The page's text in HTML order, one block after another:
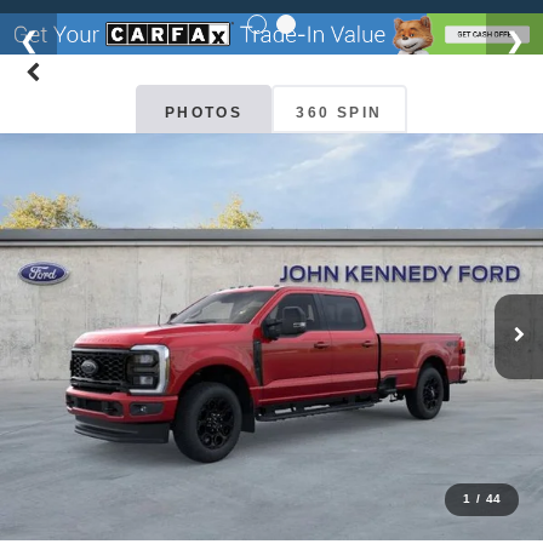
PHOTOS 360 SPIN
1 / 44